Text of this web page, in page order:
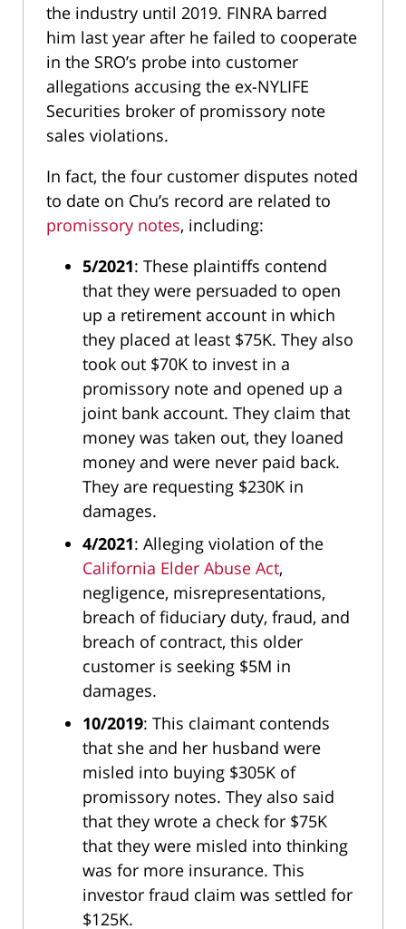
the industry until 2019. FINRA barred
him last year after he failed to cooperate
in the SRO’s probe into customer
allegations accusing the ex-NYLIFE
Securities broker of promissory note
sales violations.
In fact, the four customer disputes noted
to date on Chu’s record are related to
promissory notes, including:
5/2021: These plaintiffs contend
that they were persuaded to open
up a retirement account in which
they placed at least $75K. They also
took out $70K to invest in a
promissory note and opened up a
joint bank account. They claim that
money was taken out, they loaned
money and were never paid back.
They are requesting $230K in
damages.
4/2021: Alleging violation of the
California Elder Abuse Act,
negligence, misrepresentations,
breach of fiduciary duty, fraud, and
breach of contract, this older
customer is seeking $5M in
damages.
10/2019: This claimant contends
that she and her husband were
misled into buying $305K of
promissory notes. They also said
that they wrote a check for $75K
that they were misled into thinking
was for more insurance. This
investor fraud claim was settled for
$125K.